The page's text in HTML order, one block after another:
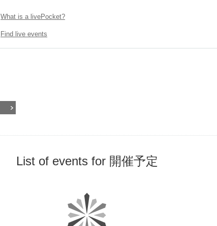
What is a livePocket?
Find live events
List of events for 開催予定